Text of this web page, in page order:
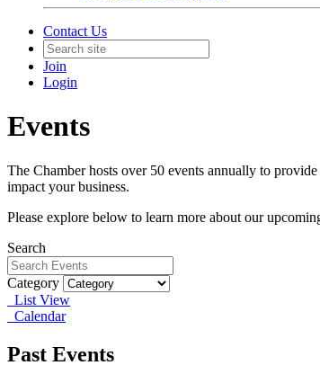
Contact Us
Join
Login
Events
The Chamber hosts over 50 events annually to
impact your business.
Please explore below to learn more about our
Search
Category
List View
Calendar
Past Events